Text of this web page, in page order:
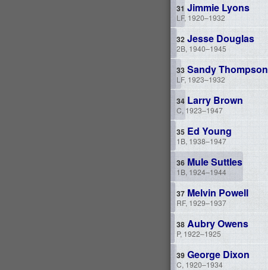
Jimmie Lyons
LF, 1920–1932
Jesse Douglas
2B, 1940–1945
Sandy Thompson
LF, 1923–1932
Larry Brown
C, 1923–1947
Ed Young
1B, 1938–1947
Mule Suttles
1B, 1924–1944
Melvin Powell
RF, 1929–1937
Aubry Owens
P, 1922–1925
George Dixon
C, 1920–1934